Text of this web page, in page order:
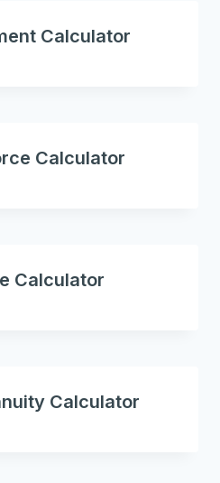
Calculator
Calculator
Calculator
Calculator